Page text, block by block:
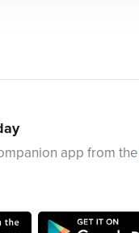
app from the